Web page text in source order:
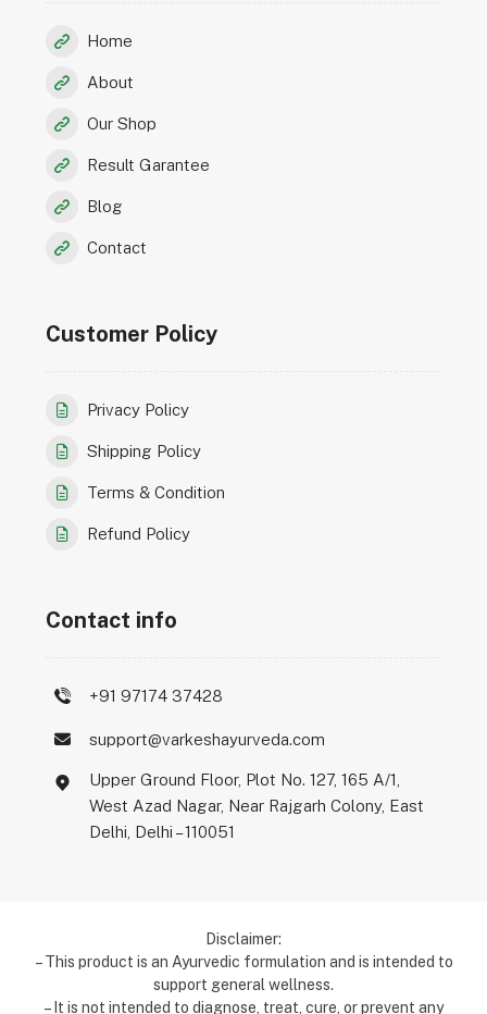
Home
About
Our Shop
Result Garantee
Blog
Contact
Customer Policy
Privacy Policy
Shipping Policy
Terms & Condition
Refund Policy
Contact info
+91 97174 37428
support@varkeshayurveda.com
Upper Ground Floor, Plot No. 127, 165 A/1,
West Azad Nagar, Near Rajgarh Colony, East
Delhi, Delhi – 110051
Disclaimer:
– This product is an Ayurvedic formulation and is intended to
support general wellness.
– It is not intended to diagnose, treat, cure, or prevent any